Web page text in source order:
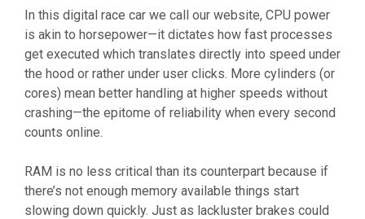
In this digital race car we call our website, CPU power
is akin to horsepower—it dictates how fast processes
get executed which translates directly into speed under
the hood or rather under user clicks. More cylinders (or
cores) mean better handling at higher speeds without
crashing—the epitome of reliability when every second
counts online.
RAM is no less critical than its counterpart because if
there’s not enough memory available things start
slowing down quickly. Just as lackluster brakes could